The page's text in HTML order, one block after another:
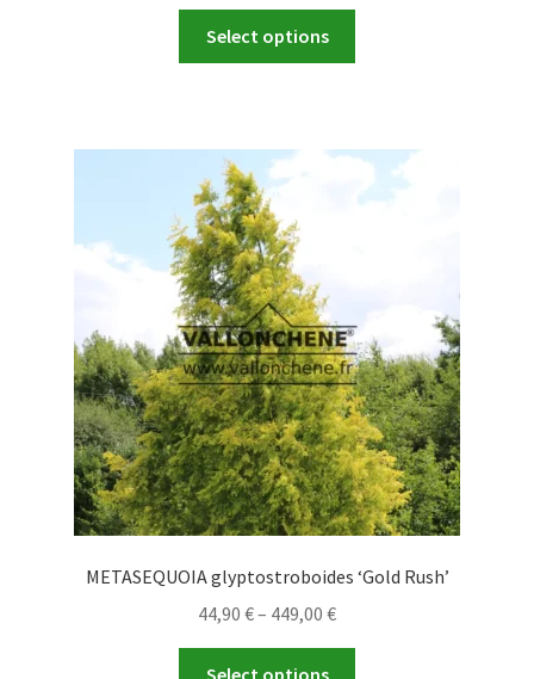
Select options
options
on
the
product
page
METASEQUOIA glyptostroboides ‘Gold Rush’
44,90 €– 449,00 €Price
range:
Select options